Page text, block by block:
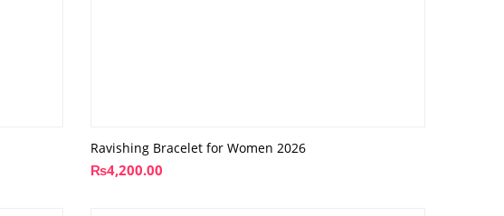
Ravishing Bracelet for Women 2026
₨4,200.00